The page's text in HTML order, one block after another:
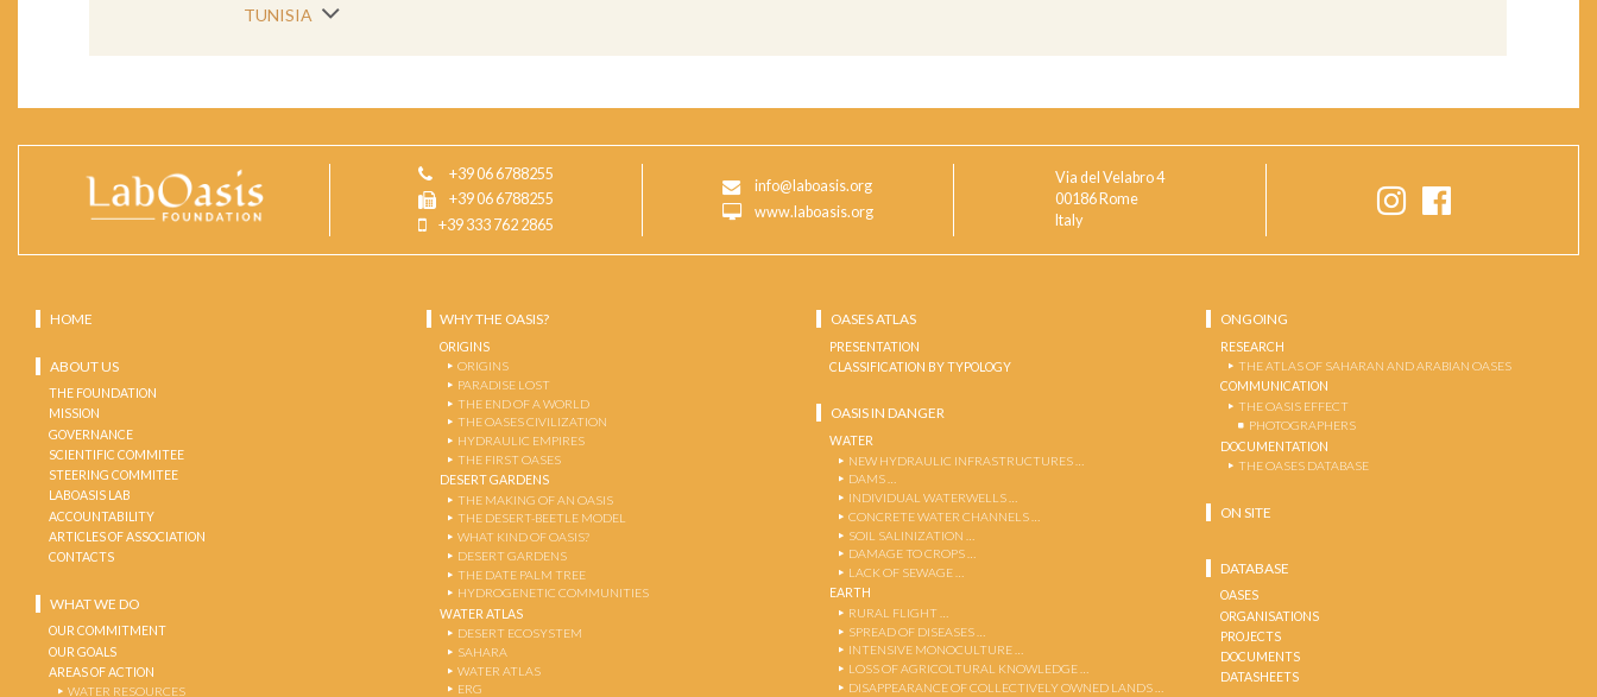
TUNISIA
+39 06 6788255
+39 06 6788255
+39 333 762 2865
info@laboasis.org
www.laboasis.org
Via del Velabro 4
00186 Rome
Italy
HOME
ABOUT US
THE FOUNDATION
MISSION
GOVERNANCE
SCIENTIFIC COMMITEE
STEERING COMMITEE
LABOASIS LAB
ACCOUNTABILITY
ARTICLES OF ASSOCIATION
CONTACTS
WHAT WE DO
OUR COMMITMENT
OUR GOALS
AREAS OF ACTION
WATER RESOURCES
WHY THE OASIS?
ORIGINS
ORIGINS
PARADISE LOST
THE END OF A WORLD
THE OASES CIVILIZATION
HYDRAULIC EMPIRES
THE FIRST OASES
DESERT GARDENS
THE MAKING OF AN OASIS
THE DESERT-BEETLE MODEL
WHAT KIND OF OASIS?
DESERT GARDENS
THE DATE PALM TREE
HYDROGENETIC COMMUNITIES
WATER ATLAS
DESERT ECOSYSTEM
SAHARA
WATER ATLAS
ERG
OASES ATLAS
PRESENTATION
CLASSIFICATION BY TYPOLOGY
OASIS IN DANGER
WATER
NEW HYDRAULIC INFRASTRUCTURES …
DAMS …
INDIVIDUAL WATERWELLS …
CONCRETE WATER CHANNELS …
SOIL SALINIZATION …
DAMAGE TO CROPS …
LACK OF SEWAGE …
EARTH
RURAL FLIGHT …
SPREAD OF DISEASES …
INTENSIVE MONOCULTURE …
LOSS OF AGRICOLTURAL KNOWLEDGE …
DISAPPEARANCE OF COLLECTIVELY OWNED LANDS …
ONGOING
RESEARCH
THE ATLAS OF SAHARAN AND ARABIAN OASES
COMMUNICATION
THE OASIS EFFECT
PHOTOGRAPHERS
DOCUMENTATION
THE OASES DATABASE
ON SITE
DATABASE
OASES
ORGANISATIONS
PROJECTS
DOCUMENTS
DATASHEETS